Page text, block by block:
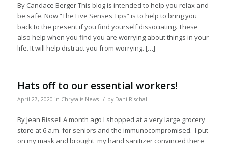
By Candace Berger This blog is intended to help you relax and
be safe. Now “The Five Senses Tips” is to help to bring you
back to the present if you find yourself dissociating. These
also help when you find you are worrying about things in your
life. It will help distract you from worrying. […]
Hats off to our essential workers!
April 27, 2020 in Chrysalis News / by Dani Rischall
By Jean Bissell A month ago I shopped at a very large grocery
store at 6 a.m. for seniors and the immunocompromised. I put
on my mask and brought my hand sanitizer convinced there